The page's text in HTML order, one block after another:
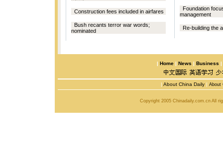
Construction fees included in airfares
Bush recants terror war words;
nominated
Foundation
management
Re-building the
| Home | News | Business |
| About China Daily | About
Copyright 2005 Chinadaily.com.cn All